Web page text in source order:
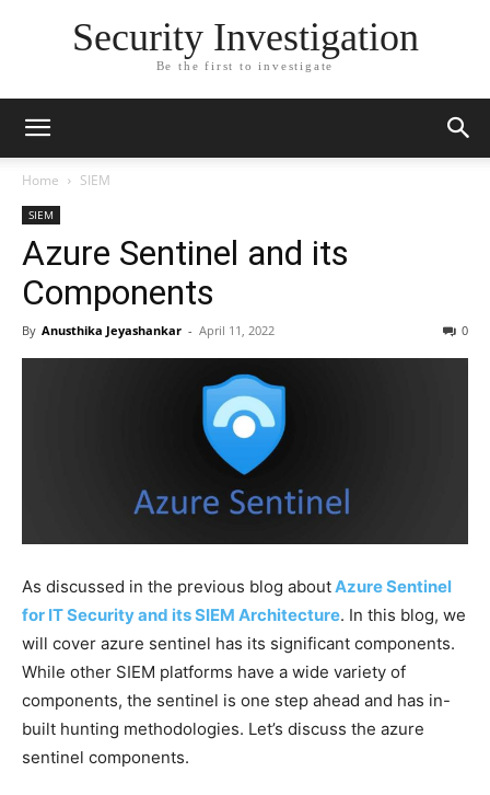
Security Investigation
Be the first to investigate
Home SIEM
SIEM
Azure Sentinel and its
Components
By Anusthika Jeyashankar - April 11, 2022 0
As discussed in the previous blog aboutAzure Sentinel
for IT Security and its SIEM Architecture. In this blog, we
will cover azure sentinel has its significant components.
While other SIEM platforms have a wide variety of
components, the sentinel is one step ahead and has in-
built hunting methodologies. Let’s discuss the azure
sentinel components.